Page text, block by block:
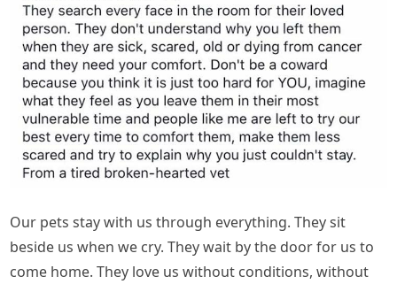
Our pets stay with us through everything. They sit
beside us when we cry. They wait by the door for us to
come home. They love us without conditions, without